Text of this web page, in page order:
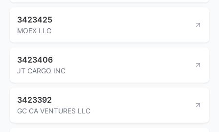
3423425
MOEX LLC
3423406
JT CARGO INC
3423392
GC CA VENTURES LLC